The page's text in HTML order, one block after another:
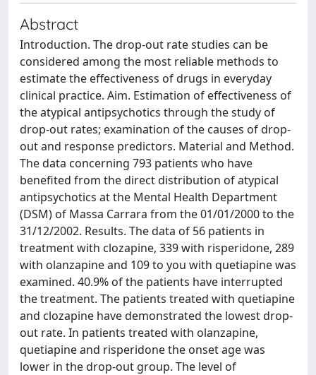
Abstract
Introduction. The drop-out rate studies can be
considered among the most reliable methods to
estimate the effectiveness of drugs in everyday
clinical practice. Aim. Estimation of effectiveness of
the atypical antipsychotics through the study of
drop-out rates; examination of the causes of drop-
out and response predictors. Material and Method.
The data concerning 793 patients who have
benefited from the direct distribution of atypical
antipsychotics at the Mental Health Department
(DSM) of Massa Carrara from the 01/01/2000 to the
31/12/2002. Results. The data of 56 patients in
treatment with clozapine, 339 with risperidone, 289
with olanzapine and 109 to you with quetiapine was
examined. 40.9% of the patients have interrupted
the treatment. The patients treated with quetiapine
and clozapine have demonstrated the lowest drop-
out rate. In patients treated with olanzapine,
quetiapine and risperidone the onset age was
lower in the drop-out group. The level of